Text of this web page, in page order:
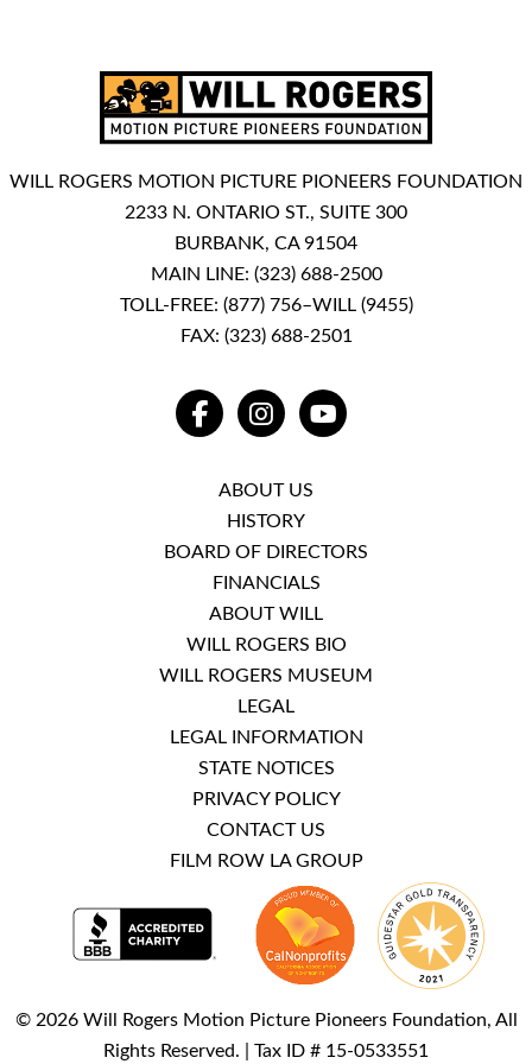
WILL ROGERS MOTION PICTURE PIONEERS FOUNDATION
2233 N. ONTARIO ST., SUITE 300
BURBANK, CA 91504
MAIN LINE: (323) 688-2500
TOLL-FREE: (877) 756–WILL (9455)
FAX: (323) 688-2501
FACEBOOKINSTAGRAMYOUTUBE
ABOUT US
HISTORY
BOARD OF DIRECTORS
FINANCIALS
ABOUT WILL
WILL ROGERS BIO
WILL ROGERS MUSEUM
LEGAL
LEGAL INFORMATION
STATE NOTICES
PRIVACY POLICY
CONTACT US
FILM ROW LA GROUP
© 2026 Will Rogers Motion Picture Pioneers Foundation, All
Rights Reserved. | Tax ID # 15-0533551